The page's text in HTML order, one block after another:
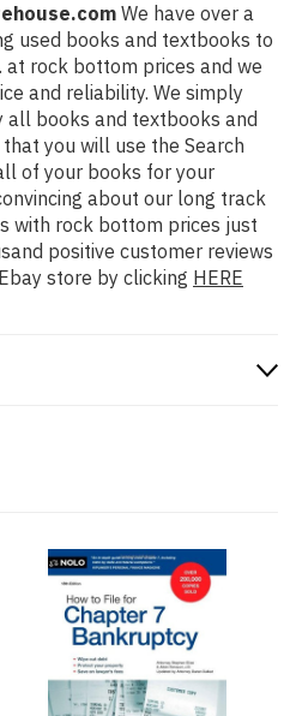
We have over a
used books and textbooks to
at rock bottom prices and we
and reliability. We simply
all books and textbooks and
you will use the Search
of your books for your
about our long track
with rock bottom prices just
positive customer reviews
store by clicking HERE